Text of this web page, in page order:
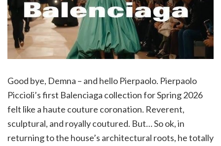
Good bye, Demna – and hello Pierpaolo. Pierpaolo
Piccioli’s first Balenciaga collection for Spring 2026
felt like a haute couture coronation. Reverent,
sculptural, and royally coutured. But… So ok, in
returning to the house’s architectural roots, he totally